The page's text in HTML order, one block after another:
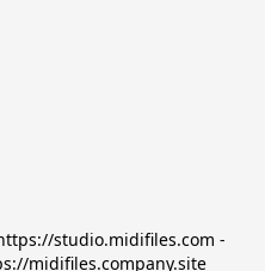
studio.midifiles.com -
midifiles.company.site